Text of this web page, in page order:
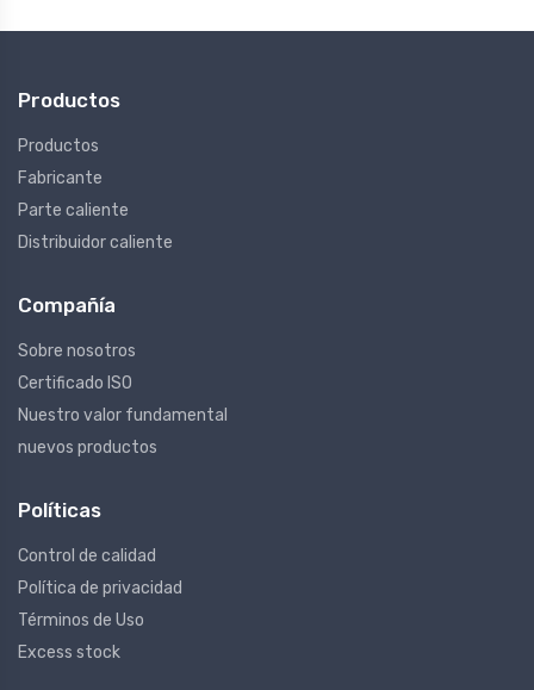
Productos
Productos
Fabricante
Parte caliente
Distribuidor caliente
Compañía
Sobre nosotros
Certificado ISO
Nuestro valor fundamental
nuevos productos
Políticas
Control de calidad
Política de privacidad
Términos de Uso
Excess stock